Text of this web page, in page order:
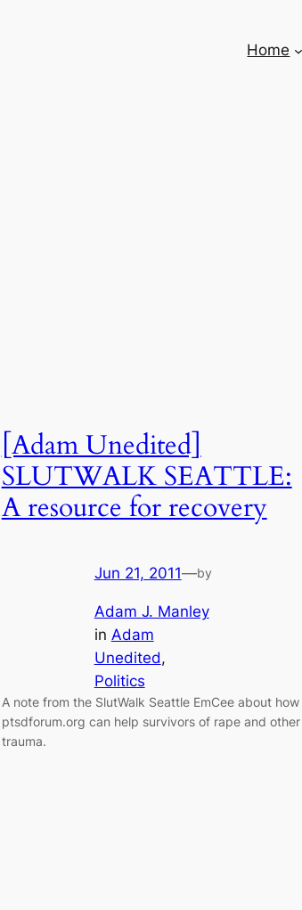
Home
[Adam Unedited]
SLUTWALK SEATTLE:
A resource for recovery
Jun 21, 2011—by
Adam J. Manley
in Adam
Unedited
Politics
A note from the SlutWalk Seattle EmCee about how
ptsdforum.org can help survivors of rape and other
trauma.